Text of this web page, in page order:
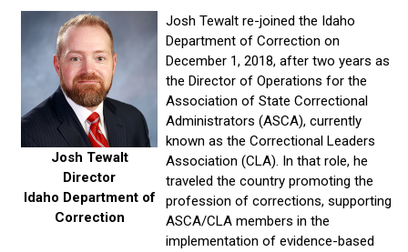
Josh Tewalt
Director
Idaho Department of
Correction
Josh Tewalt re-joined the Idaho
Department of Correction on
December 1, 2018, after two years as
the Director of Operations for the
Association of State Correctional
Administrators (ASCA), currently
known as the Correctional Leaders
Association (CLA). In that role, he
traveled the country promoting the
profession of corrections, supporting
ASCA/CLA members in the
implementation of evidence-based